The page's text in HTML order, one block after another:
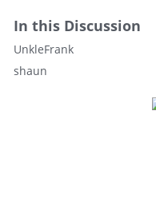
In this Discussion
UnkleFrank
shaun